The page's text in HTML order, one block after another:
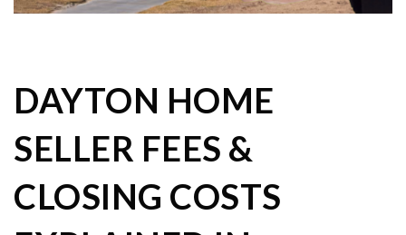
DAYTON HOME
SELLER FEES &
CLOSING COSTS